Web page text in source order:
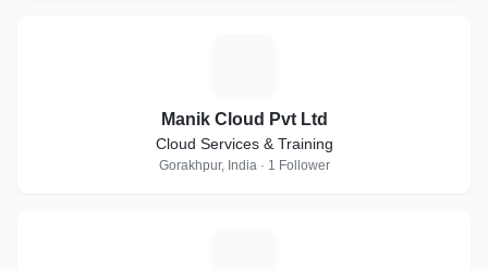
Manik Cloud Pvt Ltd
Cloud Services & Training
Gorakhpur, India · 1 Follower